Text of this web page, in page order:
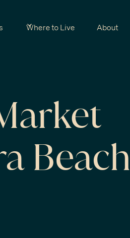
Where to Live About
Beach